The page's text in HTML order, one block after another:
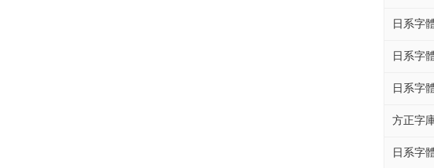
日系字
日系字
日系字
方正字
日系字